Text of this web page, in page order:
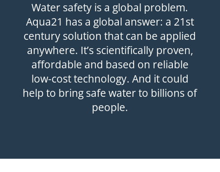
Water safety is a global problem.
Aqua21 has a global answer: a 21st
century solution that can be applied
anywhere. It’s scientifically proven,
affordable and based on reliable
low-cost technology. And it could
help to bring safe water to billions of
people.